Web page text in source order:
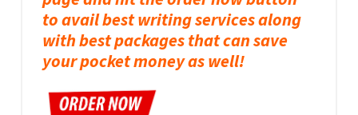
to avail best writing services along
with best packages that can save
your pocket money as well!